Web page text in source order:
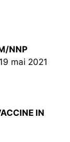
NNP
2021
IN